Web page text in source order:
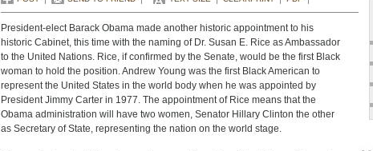
President-elect Barack Obama made another historic appointment to his
historic Cabinet, this time with the naming of Dr. Susan E. Rice as Ambassador
to the United Nations. Rice, if confirmed by the Senate, would be the first Black
woman to hold the position. Andrew Young was the first Black American to
represent the United States in the world body when he was appointed by
President Jimmy Carter in 1977. The appointment of Rice means that the
Obama administration will have two women, Senator Hillary Clinton the other
as Secretary of State, representing the nation on the world stage.